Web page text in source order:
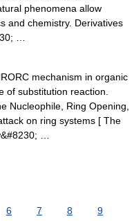
phenomena allow
and chemistry. Derivatives
…
mechanism in organic
of substitution reaction.
Nucleophile, Ring Opening,
on ring systems [ The
…
6 7 8
9